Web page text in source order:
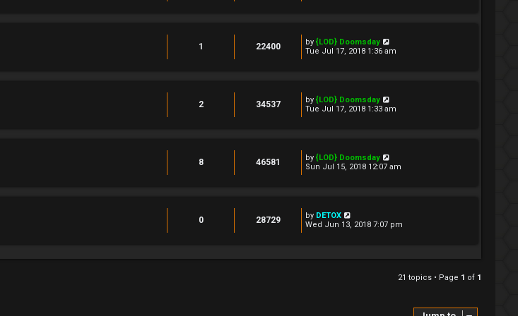
1 22400 by {LOD} Doomsday
Tue Jul 17, 2018 1:36 am
2 34537 by {LOD} Doomsday
Tue Jul 17, 2018 1:33 am
8 46581 by {LOD} Doomsday
Sun Jul 15, 2018 12:07 am
0 28729 by DETOX
Wed Jun 13, 2018 7:07 pm
21 topics • Page 1 of 1